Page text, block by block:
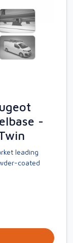
-
leading
coated